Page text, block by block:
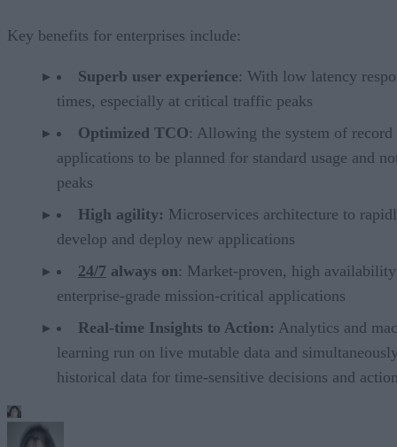
Key benefits for enterprises include:
Superb user experience: With low latency
times, especially at critical traffic peaks
Optimized TCO: Allowing the system of record
applications to be planned for standard usage and
peaks
High agility: Microservices architecture to
develop and deploy new applications
‪24/7 ‪ always on: Market-proven, high
enterprise-grade mission-critical applications
Real-time Insights to Action: Analytics and
learning run on live mutable data and
historical data for time-sensitive decisions and